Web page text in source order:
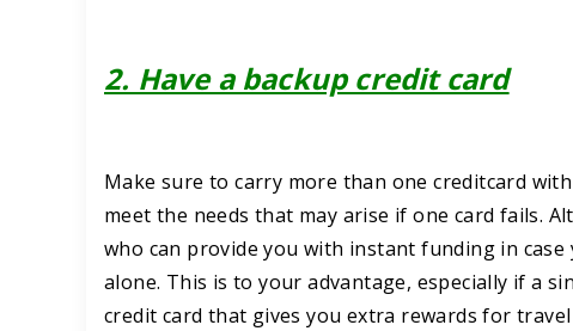
2. Have a backup credit card
Make sure to carry more than one creditcard
meet the needs that may arise if one card fails.
who can provide you with instant funding in
alone. This is to your advantage, especially if a
credit card that gives you extra rewards for